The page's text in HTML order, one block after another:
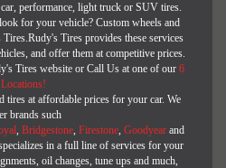
performance, light truck or SUV tires.
for your vehicle? Custom wheels and
Tires provides these services
and offer them at competitive prices.
Tires website or Call Us at one of our 6
Locations!
tires at affordable prices for your car. We
brands such
, Bridgestone, Firestone, Goodyear and
in a full line of services for your
oil changes, tune ups and much,